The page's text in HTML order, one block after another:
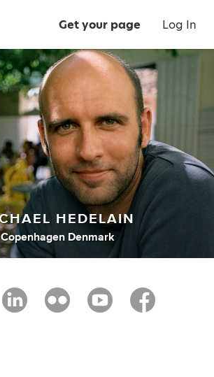
Get your page Log In
HEDELAIN
Copenhagen Denmark